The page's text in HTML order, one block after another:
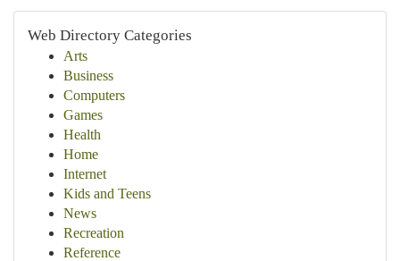
Web Directory Categories
Arts
Business
Computers
Games
Health
Home
Internet
Kids and Teens
News
Recreation
Reference